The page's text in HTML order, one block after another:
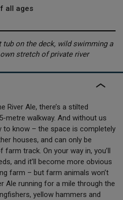
all ages
tub on the deck, wild swimming a
stretch of private river
River Ale, there’s a stilted
metre walkway. And without us
to know – the space is completely
houses, and can only be
track. On your way in, you’ll
and it’ll become more obvious
farm – but farm animals won’t
Ale running for a mile through the
yellow hammers and